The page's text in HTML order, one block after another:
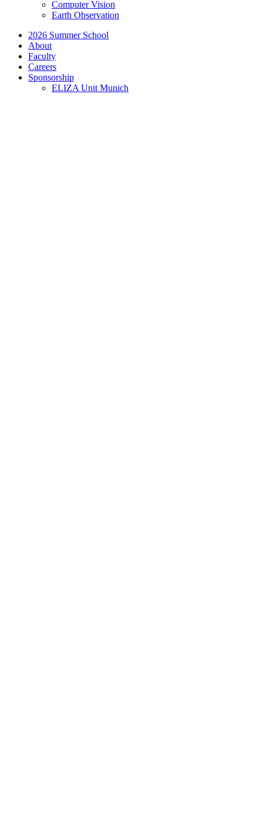
Computer Vision
Earth Observation
2026 Summer School
About
Faculty
Careers
Sponsorship
ELIZA Unit Munich